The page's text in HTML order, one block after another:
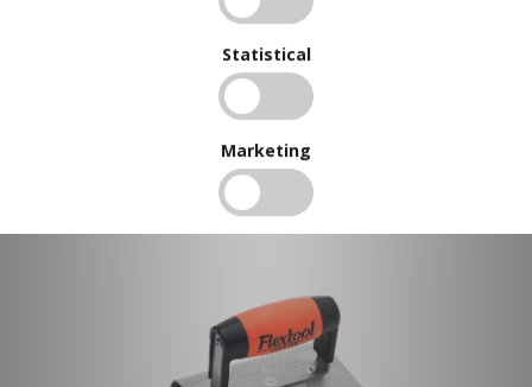
Flextool Concrete Edger - Bull Nose - 75W x 140L x 19R x 19D
Statistical
Marketing